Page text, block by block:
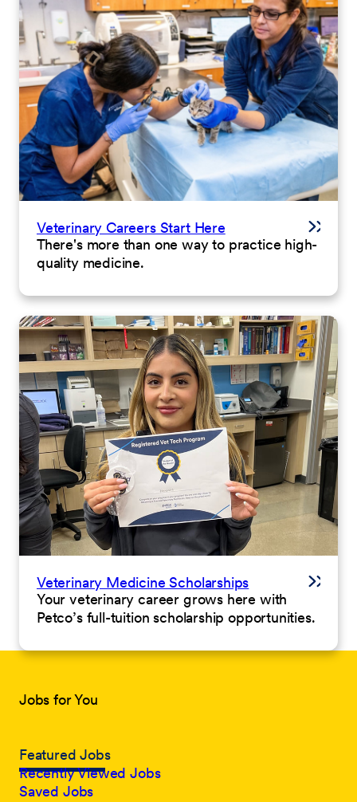
Veterinary Careers Start Here
There's more than one way to practice high-
quality medicine.
Veterinary Medicine Scholarships
Your veterinary career grows here with
Petco’s full-tuition scholarship opportunities.
Jobs for You
Featured Jobs
Recently Viewed Jobs
Saved Jobs